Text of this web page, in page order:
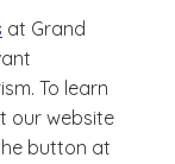
at Grand
To learn
our website
button at